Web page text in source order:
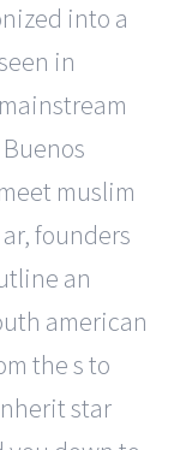
into a
in
muslim
founders
an
american
the s to
star